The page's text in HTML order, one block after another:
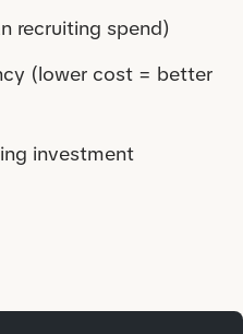
recruiting spend)
(lower cost = better
investment